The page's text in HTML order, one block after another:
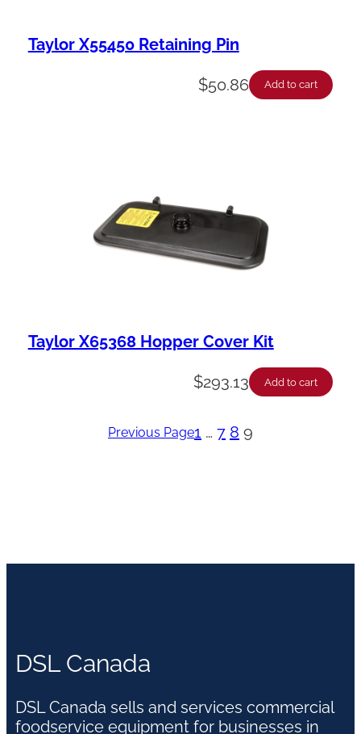
Taylor X55450 Retaining Pin
$50.86 Add to cart
Taylor X65368 Hopper Cover Kit
$293.13 Add to cart
Previous Page1 … 7 8 9
DSL Canada
DSL Canada sells and services commercial
foodservice equipment for businesses in